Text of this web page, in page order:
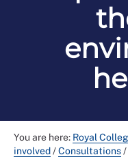
You are here: Royal
involved/Consultations/